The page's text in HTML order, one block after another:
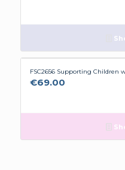
FSC2656 Supporting Children
€69.00